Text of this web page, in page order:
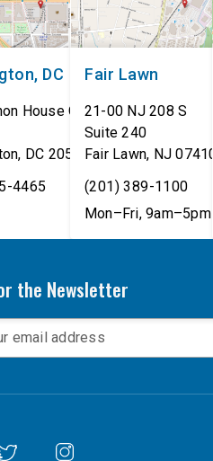
DC
House Office
, DC 20515
4465
Fair Lawn
21-00 NJ 208 S
Suite 240
Fair Lawn, NJ 07410
(201) 389-1100
Mon–Fri, 9am–5pm
the Newsletter